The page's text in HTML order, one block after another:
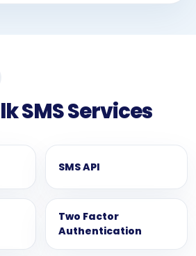
SMS Services
SMS API
Two Factor
Authentication